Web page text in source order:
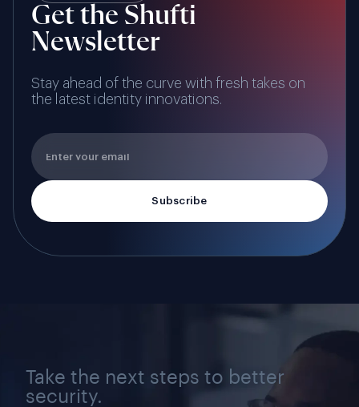
Get the Shufti
Newsletter
Stay ahead of the curve with fresh takes on
the latest identity innovations.
Take the next steps to better
security.